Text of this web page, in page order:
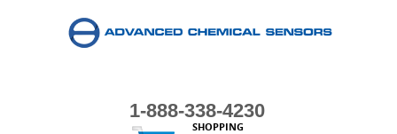
1-888-338-4230
SHOPPING